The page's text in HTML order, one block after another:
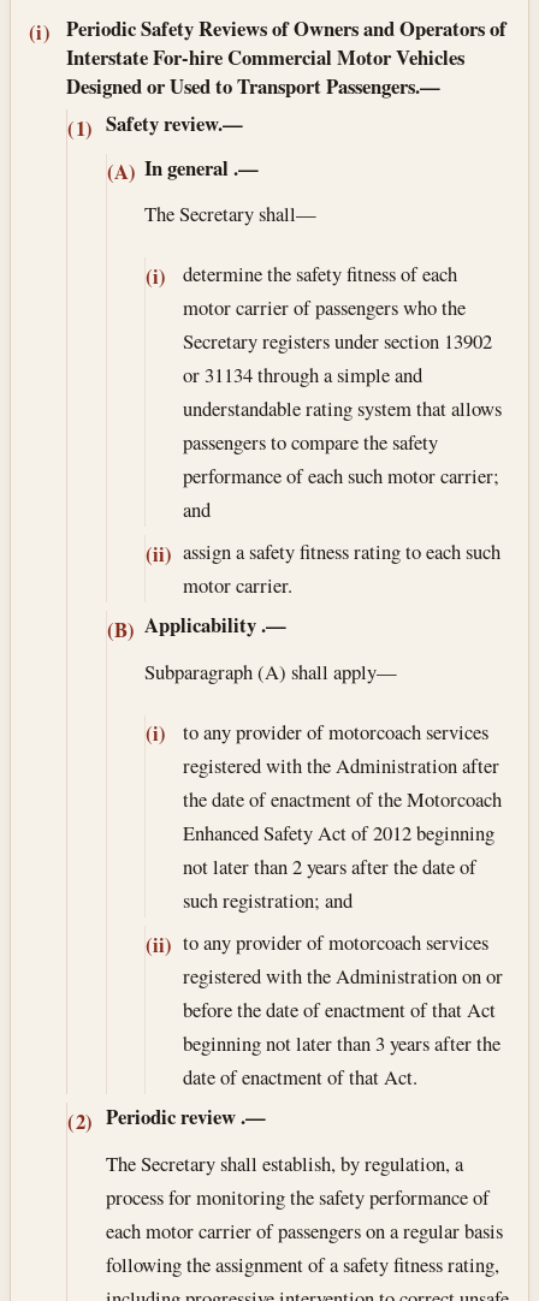
(i) Periodic Safety Reviews of Owners and Operators of
Interstate For-hire Commercial Motor Vehicles
Designed or Used to Transport Passengers.—
(1) Safety review.—
(A) In general .—
The Secretary shall—
(i)
determine the safety fitness of each
motor carrier of passengers who the
Secretary registers under section 13902
or 31134 through a simple and
understandable rating system that allows
passengers to compare the safety
performance of each such motor carrier;
and
(ii) assign a safety fitness rating to each such
motor carrier.
(B) Applicability.—
Subparagraph (A) shall apply—
(i)
to any provider of motorcoach services
registered with the Administration after
the date of enactment of the Motorcoach
Enhanced Safety Act of 2012 beginning
not later than 2 years after the date of
such registration; and
(ii) to any provider of motorcoach services
registered with the Administration on or
before the date of enactment of that Act
beginning not later than 3 years after the
date of enactment of that Act.
(2) Periodic review.—
The Secretary shall establish, by regulation, a
process for monitoring the safety performance of
each motor carrier of passengers on a regular basis
following the assignment of a safety fitness rating,